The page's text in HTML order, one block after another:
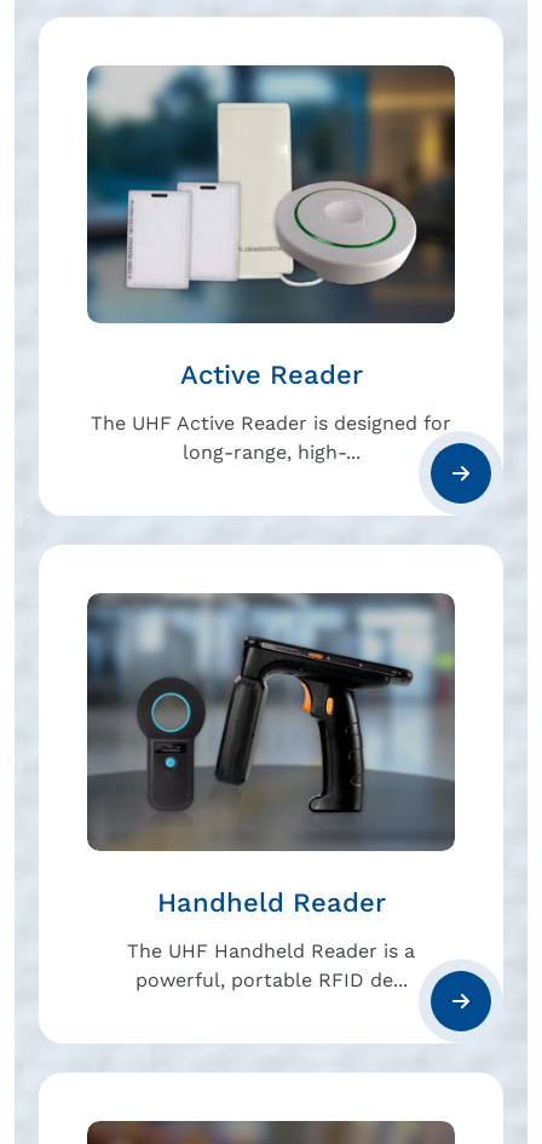
Active Reader
The UHF Active Reader is designed for
long-range, high-...
Handheld Reader
The UHF Handheld Reader is a
powerful, portable RFID de...